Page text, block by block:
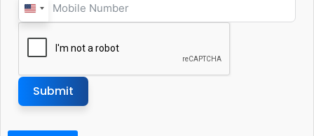
United
States
+1
Submit